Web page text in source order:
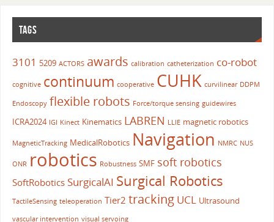
TAGS
3101 5209 ACTORS awards calibration catheterization co-robot
cognitive continuum cooperative CUHK curvilinear DDPM
Endoscopy flexible robots Force/torque sensing guidewires
ICRA2024 IGI Kinect Kinematics LABREN LLIE magnetic robotics
MagneticTracking MedicalRobotics Navigation NMRC NUS
ONR robotics Robustness SMF soft robotics
SoftRobotics SurgicalAI Surgical Robotics
TactileSensing teleoperation Tier2 tracking UCL Ultrasound
vascular intervention visual servoing